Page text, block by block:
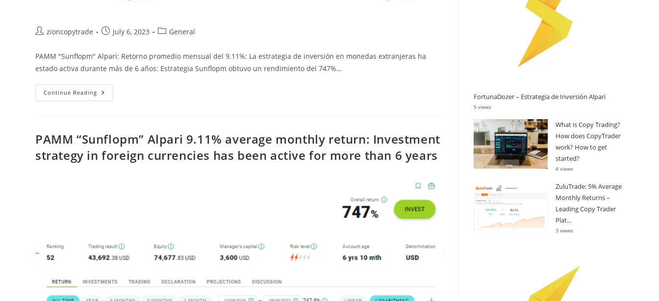
Postzioncopytrade
PostJuly 6, 2023
PostGeneral
PAMM "Sunflopm" Alpari: Retorno promedio mensual del 9.11%: La estrategia de inversión en monedas extranjeras ha
estado activa durante más de 6 años: Estrategia Sunflopm obtuvo un rendimiento del 747%…
Continue Reading PAMM
“Sunflopm”
Del
9.11%:
Durante
Más
PAMM “Sunflopm” Alpari 9.11% average monthly return: Investment
strategy in foreign currencies has been active for more than 6 years
FortunaDozer – Estrategia de Inversión Alpari
5 views
What is Copy Trading?
How does CopyTrader
work? How to get
started?
4 views
ZuluTrade: 5% Average
Monthly Returns –
Leading Copy Trader
Plat...
3 views